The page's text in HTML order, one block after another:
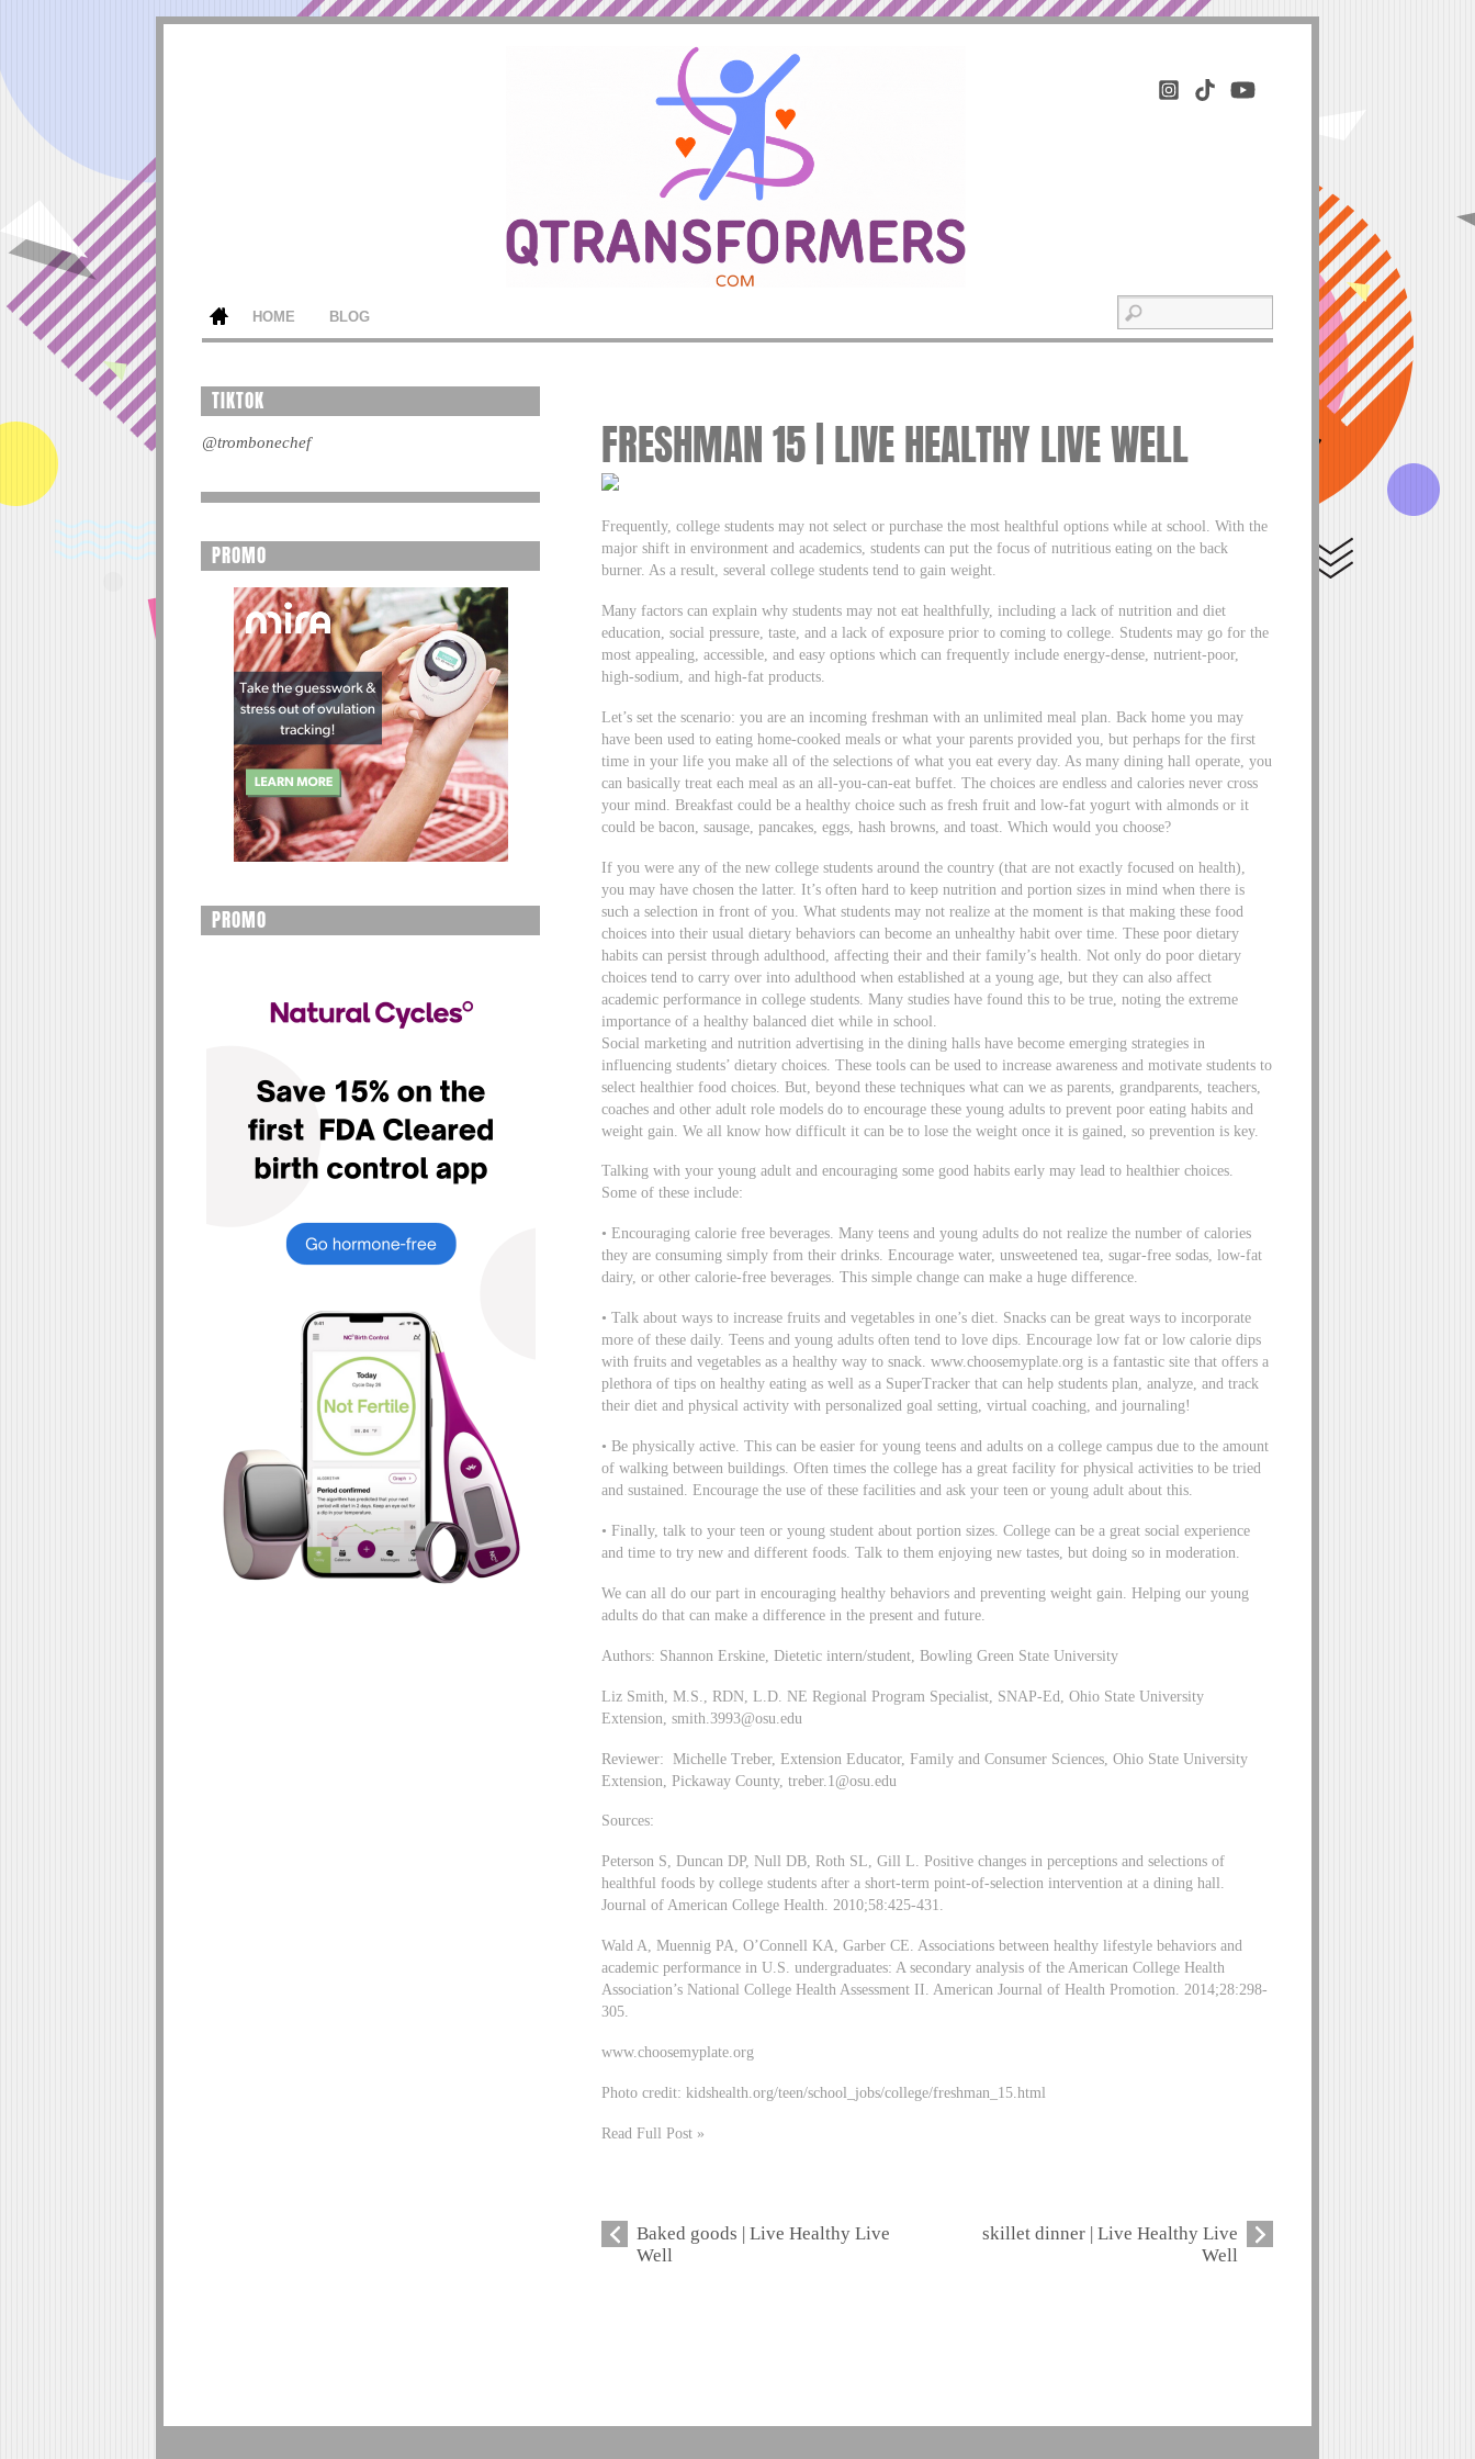
HOME BLOG
FRESHMAN 15 | LIVE HEALTHY LIVE WELL
Frequently, college students may not select or purchase the most healthful options while at school. With the
major shift in environment and academics, students can put the focus of nutritious eating on the back
burner. As a result, several college students tend to gain weight.
Many factors can explain why students may not eat healthfully, including a lack of nutrition and diet
education, social pressure, taste, and a lack of exposure prior to coming to college. Students may go for the
most appealing, accessible, and easy options which can frequently include energy-dense, nutrient-poor,
high-sodium, and high-fat products.
Let’s set the scenario: you are an incoming freshman with an unlimited meal plan. Back home you may
have been used to eating home-cooked meals or what your parents provided you, but perhaps for the first
time in your life you make all of the selections of what you eat every day. As many dining hall operate, you
can basically treat each meal as an all-you-can-eat buffet. The choices are endless and calories never cross
your mind. Breakfast could be a healthy choice such as fresh fruit and low-fat yogurt with almonds or it
could be bacon, sausage, pancakes, eggs, hash browns, and toast. Which would you choose?
If you were any of the new college students around the country (that are not exactly focused on health),
you may have chosen the latter. It’s often hard to keep nutrition and portion sizes in mind when there is
such a selection in front of you. What students may not realize at the moment is that making these food
choices into their usual dietary behaviors can become an unhealthy habit over time. These poor dietary
habits can persist through adulthood, affecting their and their family’s health. Not only do poor dietary
choices tend to carry over into adulthood when established at a young age, but they can also affect
academic performance in college students. Many studies have found this to be true, noting the extreme
importance of a healthy balanced diet while in school.
Social marketing and nutrition advertising in the dining halls have become emerging strategies in
influencing students’ dietary choices. These tools can be used to increase awareness and motivate students to
select healthier food choices. But, beyond these techniques what can we as parents, grandparents, teachers,
coaches and other adult role models do to encourage these young adults to prevent poor eating habits and
weight gain. We all know how difficult it can be to lose the weight once it is gained, so prevention is key.
Talking with your young adult and encouraging some good habits early may lead to healthier choices.
Some of these include:
• Encouraging calorie free beverages. Many teens and young adults do not realize the number of calories
they are consuming simply from their drinks. Encourage water, unsweetened tea, sugar-free sodas, low-fat
dairy, or other calorie-free beverages. This simple change can make a huge difference.
• Talk about ways to increase fruits and vegetables in one’s diet. Snacks can be great ways to incorporate
more of these daily. Teens and young adults often tend to love dips. Encourage low fat or low calorie dips
with fruits and vegetables as a healthy way to snack. www.choosemyplate.org is a fantastic site that offers a
plethora of tips on healthy eating as well as a SuperTracker that can help students plan, analyze, and track
their diet and physical activity with personalized goal setting, virtual coaching, and journaling!
• Be physically active. This can be easier for young teens and adults on a college campus due to the amount
of walking between buildings. Often times the college has a great facility for physical activities to be tried
and sustained. Encourage the use of these facilities and ask your teen or young adult about this.
• Finally, talk to your teen or young student about portion sizes. College can be a great social experience
and time to try new and different foods. Talk to them enjoying new tastes, but doing so in moderation.
We can all do our part in encouraging healthy behaviors and preventing weight gain. Helping our young
adults do that can make a difference in the present and future.
Authors: Shannon Erskine, Dietetic intern/student, Bowling Green State University
Liz Smith, M.S., RDN, L.D. NE Regional Program Specialist, SNAP-Ed, Ohio State University
Extension,smith.3993@osu.edu
Reviewer: Michelle Treber, Extension Educator, Family and Consumer Sciences, Ohio State University
Extension, Pickaway County,treber.1@osu.edu
Sources:
Peterson S, Duncan DP, Null DB, Roth SL, Gill L. Positive changes in perceptions and selections of
healthful foods by college students after a short-term point-of-selection intervention at a dining hall.
Journal of American College Health. 2010;58:425-431.
Wald A, Muennig PA, O’Connell KA, Garber CE. Associations between healthy lifestyle behaviors and
academic performance in U.S. undergraduates: A secondary analysis of the American College Health
Association’s National College Health Assessment II. American Journal of Health Promotion. 2014;28:298-
305.
www.choosemyplate.org
Photo credit: kidshealth.org/teen/school_jobs/college/freshman_15.html
Read Full Post »
Baked goods | Live Healthy Live
Well
skillet dinner | Live Healthy Live
Well
TIKTOK
@trombonechef
PROMO
PROMO